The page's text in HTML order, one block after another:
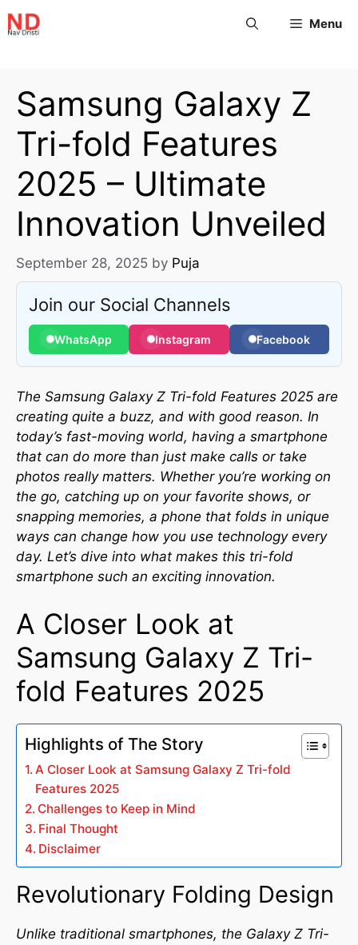
Menu
Samsung Galaxy Z
Tri-fold Features
2025 – Ultimate
Innovation Unveiled
September 28, 2025 by Puja
Join our Social Channels
WhatsApp Instagram Facebook
The Samsung Galaxy Z Tri-fold Features 2025 are
creating quite a buzz, and with good reason. In
today’s fast-moving world, having a smartphone
that can do more than just make calls or take
photos really matters. Whether you’re working on
the go, catching up on your favorite shows, or
snapping memories, a phone that folds in unique
ways can change how you use technology every
day. Let’s dive into what makes this tri-fold
smartphone such an exciting innovation.
A Closer Look at
Samsung Galaxy Z Tri-
fold Features 2025
Highlights of The Story
A Closer Look at Samsung Galaxy Z Tri-fold
Features 2025
Challenges to Keep in Mind
Final Thought
Disclaimer
Revolutionary Folding Design
Unlike traditional smartphones, the Galaxy Z Tri-